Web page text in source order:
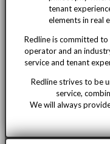
tenant
elements in real
Redline is committed
operator and an
service and tenant
Redline strives to be
service,
We will always